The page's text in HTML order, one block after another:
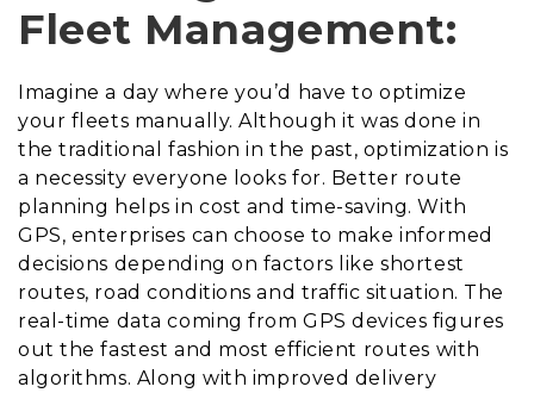
Fleet Management:
Imagine a day where you’d have to optimize
your fleets manually. Although it was done in
the traditional fashion in the past, optimization is
a necessity everyone looks for. Better route
planning helps in cost and time-saving. With
GPS, enterprises can choose to make informed
decisions depending on factors like shortest
routes, road conditions and traffic situation. The
real-time data coming from GPS devices figures
out the fastest and most efficient routes with
algorithms. Along with improved delivery